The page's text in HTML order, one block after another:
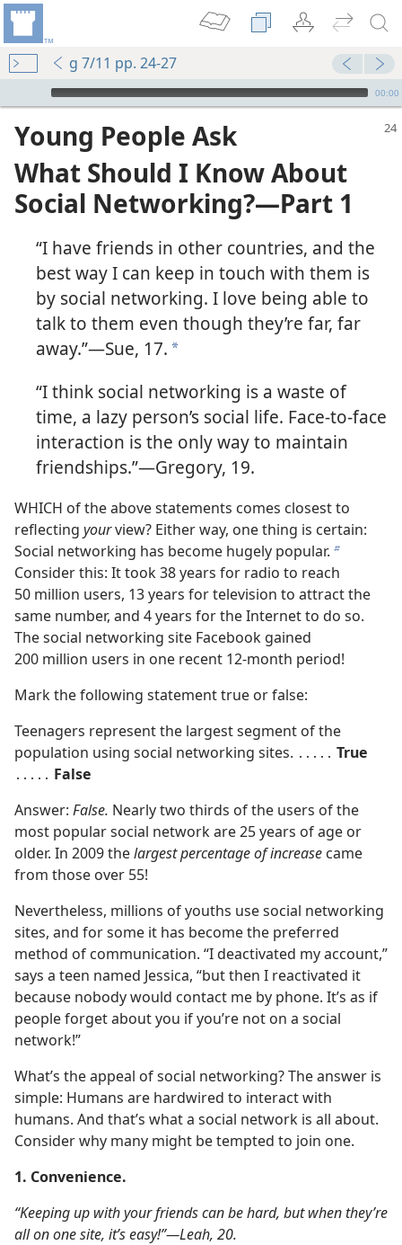
g 7/11 pp. 24-27
mejs.audio-player
00:00
Young People Ask
What Should I Know About
Social Networking?​—Part 1
“I have friends in other countries, and the
best way I can keep in touch with them is
by social networking. I love being able to
talk to them even though they’re far, far
away.”​—Sue, 17. a
“I think social networking is a waste of
time, a lazy person’s social life. Face-to-face
interaction is the only way to maintain
friendships.”​—Gregory, 19.
WHICH of the above statements comes closest to
reflecting yourview? Either way, one thing is certain:
Social networking has become hugely popular. b
Consider this: It took 38 years for radio to reach
50 million users, 13 years for television to attract the
same number, and 4 years for the Internet to do so.
The social networking site Facebook gained
200 million users in one recent 12-month period!
Mark the following statement true or false:
Teenagers represent the largest segment of the
population using social networking sites. ․․․․․ True
․․․․․ False
Answer: False. Nearly two thirds of the users of the
most popular social network are 25 years of age or
older. In 2009 thelargest percentage of increase came
from those over 55!
Nevertheless, millions of youths use social networking
sites, and for some it has become the preferred
method of communication. “I deactivated my account,”
says a teen named Jessica, “but then I reactivated it
because nobody would contact me by phone. It’s as if
people forget about you if you’re not on a social
network!”
What’s the appeal of social networking? The answer is
simple: Humans are hardwired to interact with
humans. And that’s what a social network is all about.
Consider why many might be tempted to join one.
1. Convenience.
“Keeping up with your friends can be hard, but when they’re
all on one site, it’s easy!”​—Leah, 20.